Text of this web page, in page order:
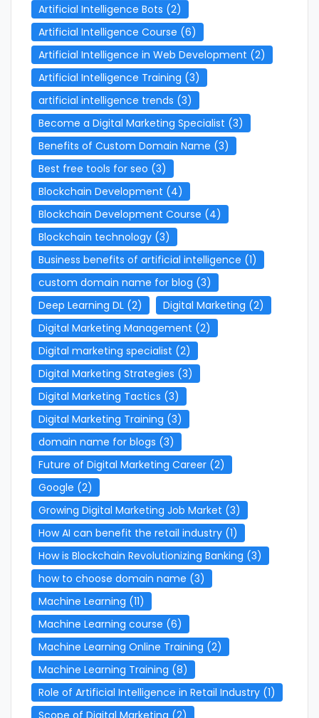
Artificial Intelligence Bots (2)
Artificial Intelligence Course (6)
Artificial Intelligence in Web Development (2)
Artificial Intelligence Training (3)
artificial intelligence trends (3)
Become a Digital Marketing Specialist (3)
Benefits of Custom Domain Name (3)
Best free tools for seo (3)
Blockchain Development (4)
Blockchain Development Course (4)
Blockchain technology (3)
Business benefits of artificial intelligence (1)
custom domain name for blog (3)
Deep Learning DL (2) Digital Marketing (2)
Digital Marketing Management (2)
Digital marketing specialist (2)
Digital Marketing Strategies (3)
Digital Marketing Tactics (3)
Digital Marketing Training (3)
domain name for blogs (3)
Future of Digital Marketing Career (2)
Google (2)
Growing Digital Marketing Job Market (3)
How AI can benefit the retail industry (1)
How is Blockchain Revolutionizing Banking (3)
how to choose domain name (3)
Machine Learning (11)
Machine Learning course (6)
Machine Learning Online Training (2)
Machine Learning Training (8)
Role of Artificial Intelligence in Retail Industry (1)